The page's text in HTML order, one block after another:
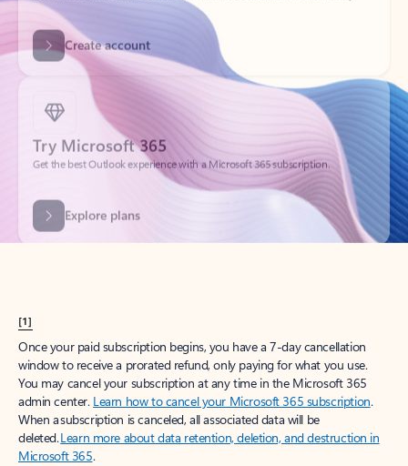
Try Microsoft 365
Get the best Outlook experience with a Microsoft 365 subscription.
Explore plans
[1]
Once your paid subscription begins, you have a 7-day cancellation
window to receive a prorated refund, only paying for what you use.
You may cancel your subscription at any time in the Microsoft 365
admin center. Learn how to cancel your Microsoft 365 subscription.
When a subscription is canceled, all associated data will be
deleted.Learn more about data retention, deletion, and destruction in
Microsoft 365.